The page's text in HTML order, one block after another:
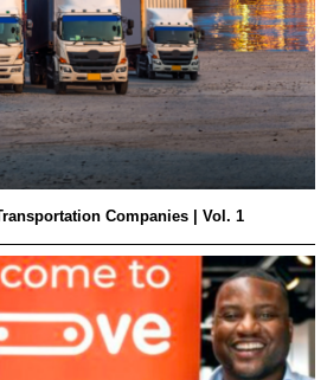
Companies | Vol. 1